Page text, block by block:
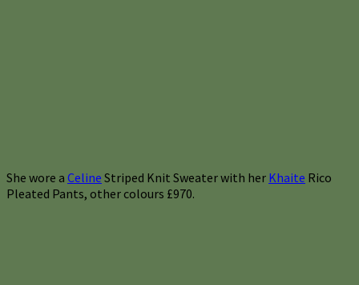
She wore a Celine Striped Knit Sweater with her Khaite Rico
Pleated Pants, other colours £970.